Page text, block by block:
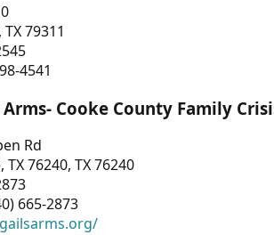
79311
4541
Cooke County Family
Rd
TX 76240, TX 76240
665-2873